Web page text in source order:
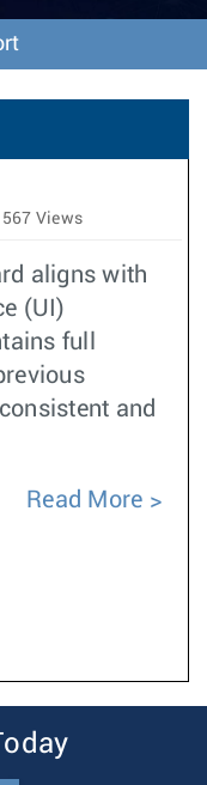
t
Views
aligns with
(UI)
full
and
Read More